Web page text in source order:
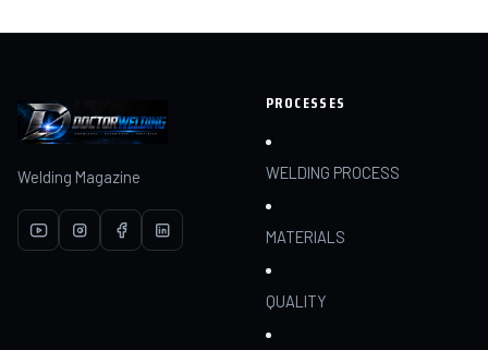
Welding Magazine
PROCESSES
WELDING PROCESS
MATERIALS
QUALITY